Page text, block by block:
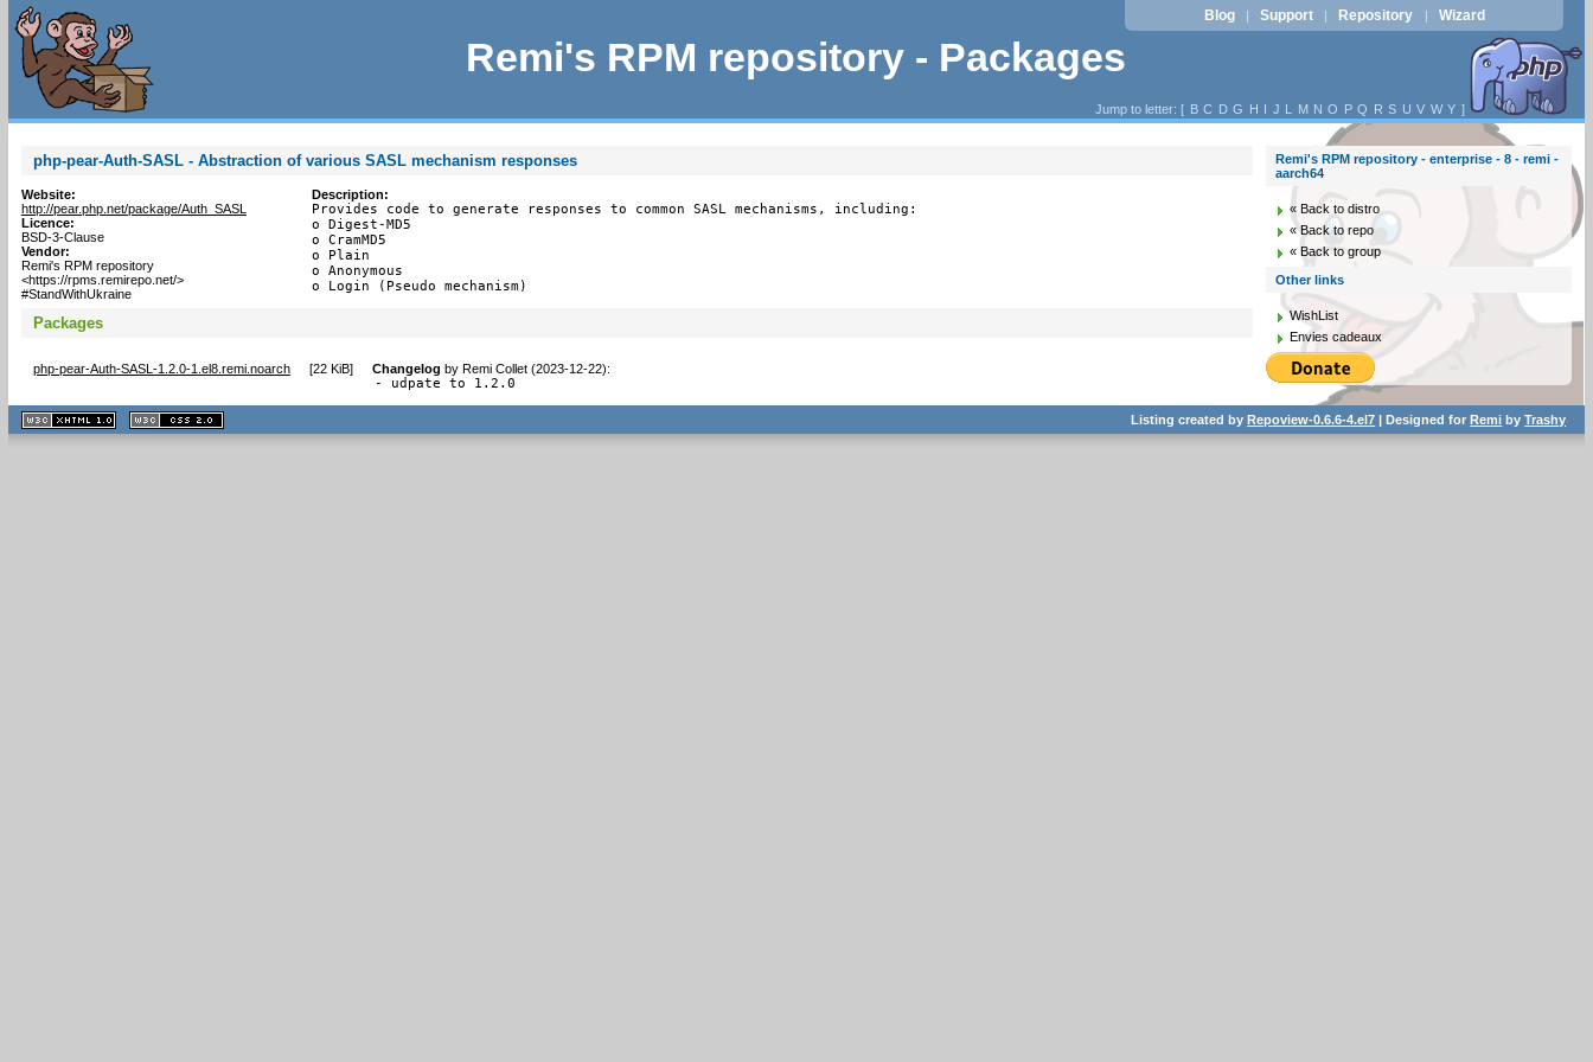
Remi's RPM repository - Packages
Blog | Support | Repository | Wizard
Jump to letter: [ B C D G H I J L M N O P Q R S U V W Y ]
php-pear-Auth-SASL - Abstraction of various SASL mechanism responses
Website:
http://pear.php.net/package/Auth_SASL
Licence:
BSD-3-Clause
Vendor:
Remi's RPM repository
<https://rpms.remirepo.net/>
#StandWithUkraine
Description:
Provides code to generate responses to common SASL mechanisms, including:
o Digest-MD5
o CramMD5
o Plain
o Anonymous
o Login (Pseudo mechanism)
Packages
php-pear-Auth-SASL-1.2.0-1.el8.remi.noarch [22 KiB] Changelog by Remi Collet (2023-12-22):
- udpate to 1.2.0
Remi's RPM repository - enterprise - 8 - remi -
aarch64
« Back to distro
« Back to repo
« Back to group
Other links
WishList
Envies cadeaux
XHTML
1.1 valide
2.0 valide
Listing created byRepoview-0.6.6-4.el7 | Designed forRemi byTrashy